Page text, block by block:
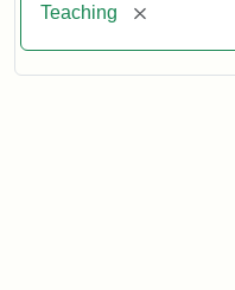
Teaching [remove]